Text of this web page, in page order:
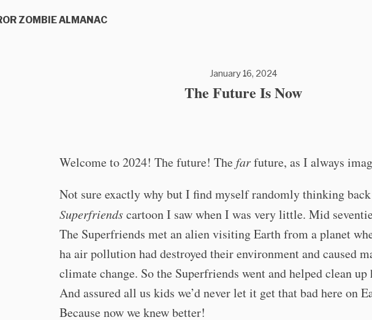
ZOMBIE ALMANAC
January 16, 2024
The Future Is Now
Welcome to 2024! The future! Thefarfuture, as I always
Not sure exactly why but I find myself randomly thinking
Superfriendscartoon I saw when I was very little. Mid
The Superfriends met an alien visiting Earth from a planet
ha air pollution had destroyed their environment and caused
climate change. So the Superfriends went and helped clean up
And assured all us kids we’d never let it get that bad here on
Because now we knew better!